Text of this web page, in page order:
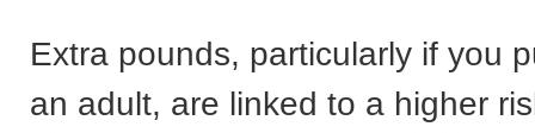
Extra pounds, particularly if you
an adult, are linked to a higher